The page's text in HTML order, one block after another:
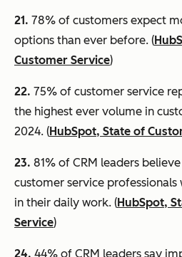
21. 78% of customers expect
options than ever before. (
Customer Service)
22. 75% of customer service
the highest ever volume in
2024. (HubSpot, State of
23. 81% of CRM leaders
customer service professionals
in their daily work. (HubSpot,
Service)
24. 44% of CRM leaders say